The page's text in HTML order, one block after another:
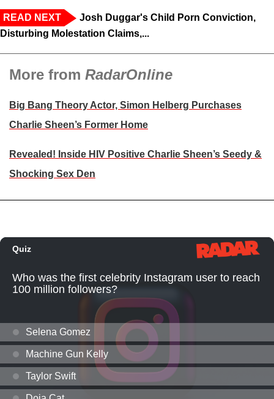
READ NEXT
Josh Duggar's Child Porn Conviction,
Disturbing Molestation Claims,...
More from RadarOnline
Big Bang Theory Actor, Simon Helberg Purchases
Charlie Sheen’s Former Home
Revealed! Inside HIV Positive Charlie Sheen’s Seedy &
Shocking Sex Den